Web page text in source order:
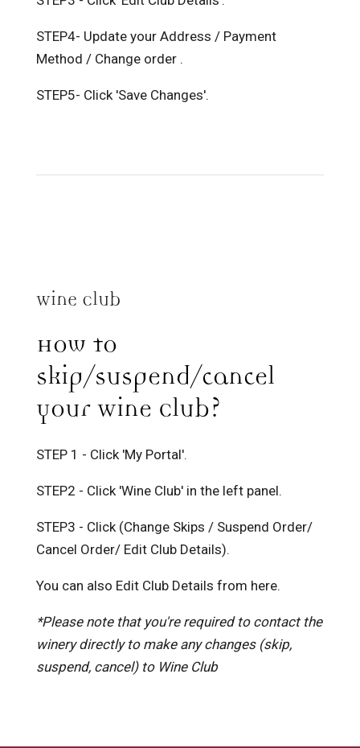
STEP4- Update your Address / Payment
Method / Change order .
STEP5- Click 'Save Changes'.
Wine Club
How to
skip/suspend/cancel
your Wine Club?
STEP 1 - Click 'My Portal'.
STEP2 - Click 'Wine Club' in the left panel.
STEP3 - Click (Change Skips / Suspend Order/
Cancel Order/ Edit Club Details).
You can also Edit Club Details from here.
*Please note that you're required to contact the
winery directly to make any changes (skip,
suspend, cancel) to Wine Club